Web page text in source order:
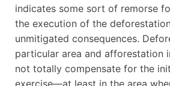
indicates some sort of remorse
the execution of the
unmitigated consequences.
particular area and afforestation
not totally compensate for the
exercise—at least in the area